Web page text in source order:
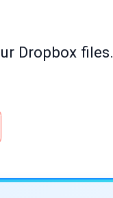
Dropbox files.